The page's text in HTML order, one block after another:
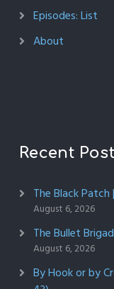
Episodes: List
About
Recent
The Black
August 6, 2026
The Bullet
August 6, 2026
By Hook or by